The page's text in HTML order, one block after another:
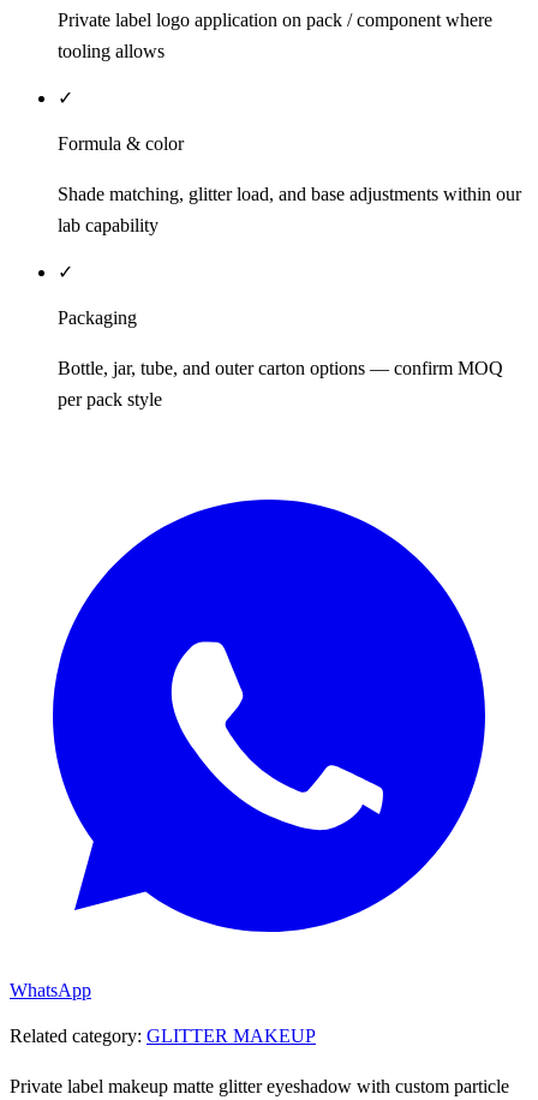
Private label logo application on pack / component where
tooling allows
✓
Formula & color
Shade matching, glitter load, and base adjustments within our
lab capability
✓
Packaging
Bottle, jar, tube, and outer carton options — confirm MOQ
per pack style
WhatsApp
Related category: GLITTER MAKEUP
Private label makeup matte glitter eyeshadow with custom particle